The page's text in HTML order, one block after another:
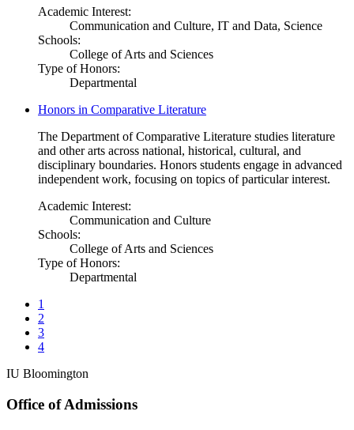
Academic Interest:
Communication and Culture, IT and Data, Science
Schools:
College of Arts and Sciences
Type of Honors:
Departmental
Honors in Comparative Literature
The Department of Comparative Literature studies literature
and other arts across national, historical, cultural, and
disciplinary boundaries. Honors students engage in advanced
independent work, focusing on topics of particular interest.
Academic Interest:
Communication and Culture
Schools:
College of Arts and Sciences
Type of Honors:
Departmental
1
2
3
4
IU Bloomington
Office of Admissions